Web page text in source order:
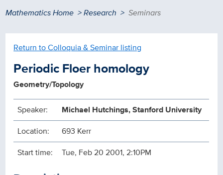
Breadcrumb
Mathematics Home Research Seminars
Return to Colloquia & Seminar listing
Periodic Floer homology
Geometry/Topology
Speaker:
Michael Hutchings, Stanford University
Location:
693 Kerr
Start time:
Tue, Feb 20 2001, 2:10PM